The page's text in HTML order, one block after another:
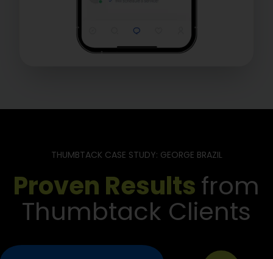
THUMBTACK CASE STUDY: GEORGE BRAZIL
Proven Resultsfrom
Thumbtack Clients